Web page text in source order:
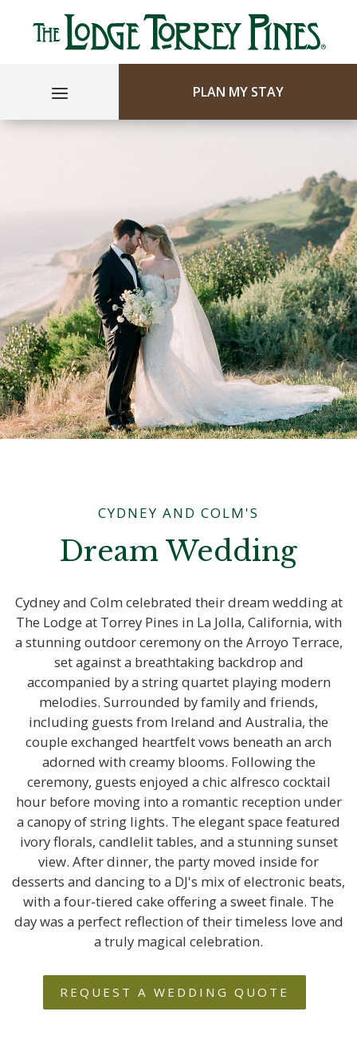
PLAN MY STAY
CYDNEY AND COLM'S
Dream Wedding
Cydney and Colm celebrated their dream wedding at
The Lodge at Torrey Pines in La Jolla, California, with
a stunning outdoor ceremony on the Arroyo Terrace,
set against a breathtaking backdrop and
accompanied by a string quartet playing modern
melodies. Surrounded by family and friends,
including guests from Ireland and Australia, the
couple exchanged heartfelt vows beneath an arch
adorned with creamy blooms. Following the
ceremony, guests enjoyed a chic alfresco cocktail
hour before moving into a romantic reception under
a canopy of string lights. The elegant space featured
ivory florals, candlelit tables, and a stunning sunset
view. After dinner, the party moved inside for
desserts and dancing to a DJ's mix of electronic beats,
with a four-tiered cake offering a sweet finale. The
day was a perfect reflection of their timeless love and
a truly magical celebration.
REQUEST A WEDDING QUOTE